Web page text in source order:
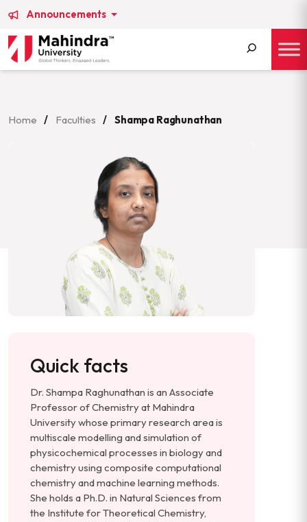
Announcements
Home / Faculties / Shampa Raghunathan
Quick facts
Dr. Shampa Raghunathan is an Associate
Professor of Chemistry at Mahindra
University whose primary research area is
multiscale modelling and simulation of
physicochemical processes in biology and
chemistry using composite computational
chemistry and machine learning methods.
She holds a Ph.D. in Natural Sciences from
the Institute for Theoretical Chemistry,